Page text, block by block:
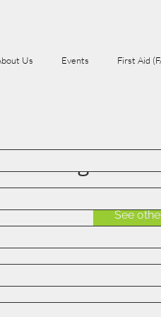
Us Events First Aid
See